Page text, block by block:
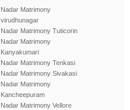
Nadar Matrimony
virudhunagar
Nadar Matrimony Tuticorin
Nadar Matrimony
Kanyakumari
Nadar Matrimony Tenkasi
Nadar Matrimony Sivakasi
Nadar Matrimony
Kancheepuram
Nadar Matrimony Vellore